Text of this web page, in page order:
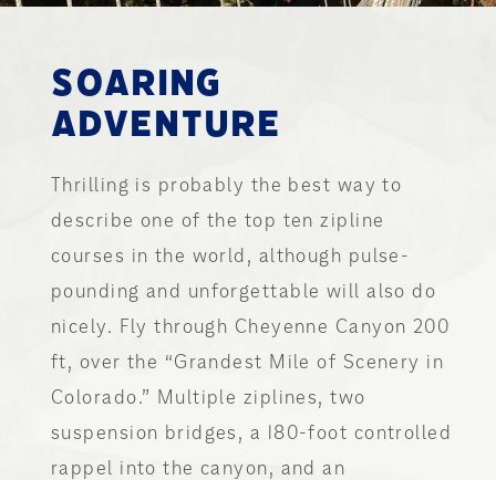
SOARING
ADVENTURE
Thrilling is probably the best way to
describe one of the top ten zipline
courses in the world, although pulse-
pounding and unforgettable will also do
nicely. Fly through Cheyenne Canyon 200
ft, over the “Grandest Mile of Scenery in
Colorado.” Multiple ziplines, two
suspension bridges, a 180-foot controlled
rappel into the canyon, and an